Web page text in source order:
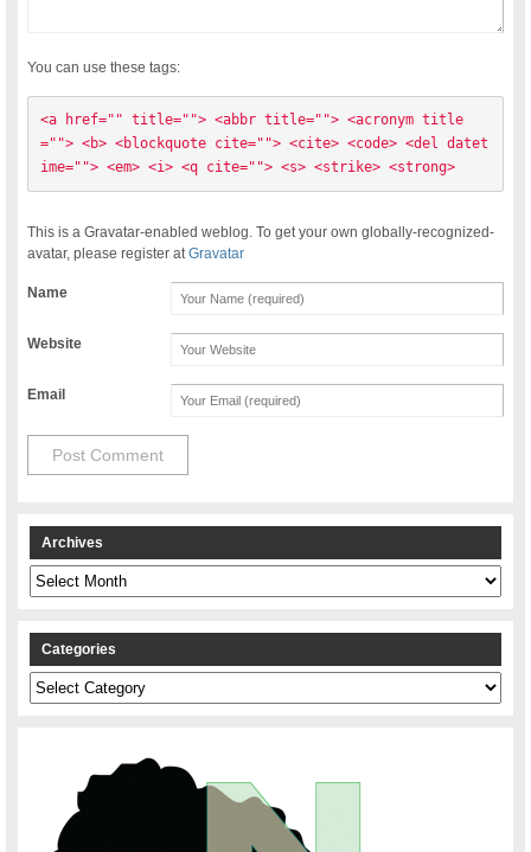
You can use these tags:
<a href="" title=""> <abbr title=""> <acronym title
=""> <b> <blockquote cite=""> <cite> <code> <del datet
ime=""> <em> <i> <q cite=""> <s> <strike> <strong>
This is a Gravatar-enabled weblog. To get your own globally-recognized-
avatar, please register atGravatar
Name
Website
Email
Archives
Archives
Categories
Categories